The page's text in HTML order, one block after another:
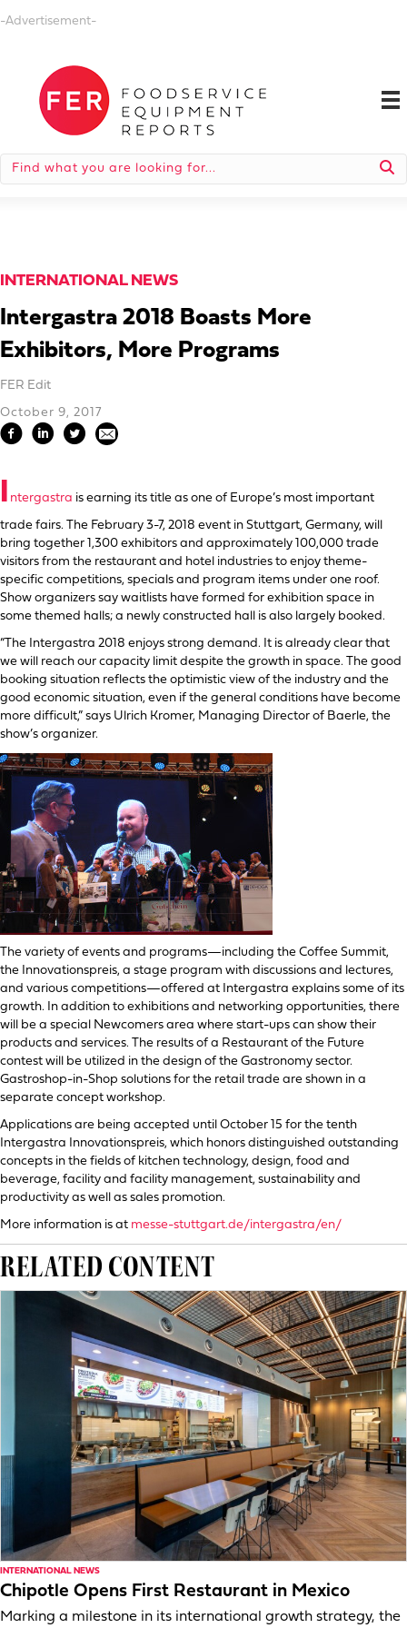
-Advertisement-
INTERNATIONAL NEWS
Intergastra 2018 Boasts More
Exhibitors, More Programs
FER Edit
October 9, 2017
I ntergastra is earning its title as one of Europe’s most important
trade fairs. The February 3-7, 2018 event in Stuttgart, Germany, will
bring together 1,300 exhibitors and approximately 100,000 trade
visitors from the restaurant and hotel industries to enjoy theme-
specific competitions, specials and program items under one roof.
Show organizers say waitlists have formed for exhibition space in
some themed halls; a newly constructed hall is also largely booked.
“The Intergastra 2018 enjoys strong demand. It is already clear that
we will reach our capacity limit despite the growth in space. The good
booking situation reflects the optimistic view of the industry and the
good economic situation, even if the general conditions have become
more difficult,” says Ulrich Kromer, Managing Director of Baerle, the
show’s organizer.
The variety of events and programs—including the Coffee Summit,
the Innovationspreis, a stage program with discussions and lectures,
and various competitions—offered at Intergastra explains some of its
growth. In addition to exhibitions and networking opportunities, there
will be a special Newcomers area where start-ups can show their
products and services. The results of a Restaurant of the Future
contest will be utilized in the design of the Gastronomy sector.
Gastroshop-in-Shop solutions for the retail trade are shown in a
separate concept workshop.
Applications are being accepted until October 15 for the tenth
Intergastra Innovationspreis, which honors distinguished outstanding
concepts in the fields of kitchen technology, design, food and
beverage, facility and facility management, sustainability and
productivity as well as sales promotion.
More information is at messe-stuttgart.de/intergastra/en/
RELATED CONTENT
INTERNATIONAL NEWS
Chipotle Opens First Restaurant in Mexico
Marking a milestone in its international growth strategy, the